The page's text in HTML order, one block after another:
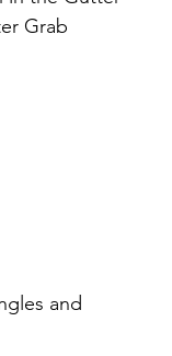
Grab
and